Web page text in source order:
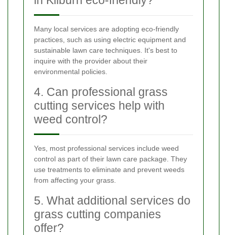
Many local services are adopting eco-friendly
practices, such as using electric equipment and
sustainable lawn care techniques. It's best to
inquire with the provider about their
environmental policies.
4. Can professional grass
cutting services help with
weed control?
Yes, most professional services include weed
control as part of their lawn care package. They
use treatments to eliminate and prevent weeds
from affecting your grass.
5. What additional services do
grass cutting companies
offer?